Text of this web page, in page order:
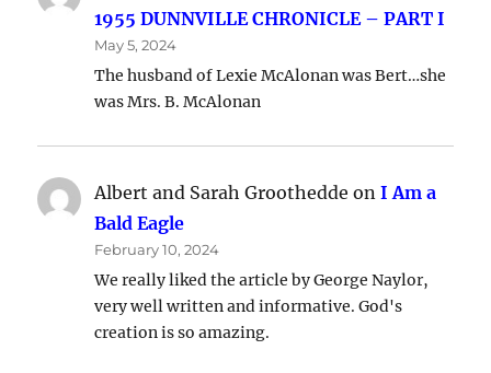
1955 DUNNVILLE CHRONICLE – PART I
May 5, 2024
The husband of Lexie McAlonan was Bert…she
was Mrs. B. McAlonan
Albert and Sarah Groothedde onI Am a
Bald Eagle
February 10, 2024
We really liked the article by George Naylor,
very well written and informative. God's
creation is so amazing.